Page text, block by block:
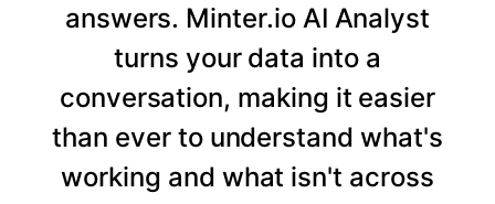
answers. Minter.io AI Analyst
turns your data into a
conversation, making it easier
than ever to understand what's
working and what isn't across